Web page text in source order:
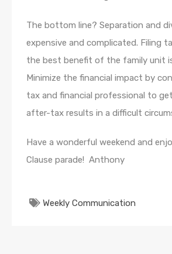
The bottom line? Separation and
expensive and complicated. Filing
the best benefit of the family unit
Minimize the financial impact by
tax and financial professional to
after-tax results in a difficult
Have a wonderful weekend and
Clause parade! Anthony
Weekly Communication